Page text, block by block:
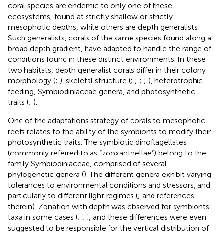
coral species are endemic to only one of these
ecosystems, found at strictly shallow or strictly
mesophotic depths, while others are depth generalists.
Such generalists, corals of the same species found along a
broad depth gradient, have adapted to handle the range of
conditions found in these distinct environments. In these
two habitats, depth generalist corals differ in their colony
morphology (; ), skeletal structure (; ; ; ; ), heterotrophic
feeding, Symbiodiniaceae genera, and photosynthetic
traits (; ).
One of the adaptations strategy of corals to mesophotic
reefs relates to the ability of the symbionts to modify their
photosynthetic traits. The symbiotic dinoflagellates
(commonly referred to as “zooxanthellae”) belong to the
family Symbiodiniaceae, comprised of several
phylogenetic genera (). The different genera exhibit varying
tolerances to environmental conditions and stressors, and
particularly to different light regimes (; and references
therein). Zonation with depth was observed for symbionts
taxa in some cases (; ; ), and these differences were even
suggested to be responsible for the vertical distribution of